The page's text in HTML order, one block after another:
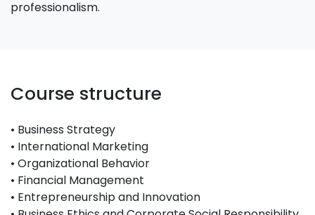
professionalism.
Course structure
• Business Strategy
• International Marketing
• Organizational Behavior
• Financial Management
• Entrepreneurship and Innovation